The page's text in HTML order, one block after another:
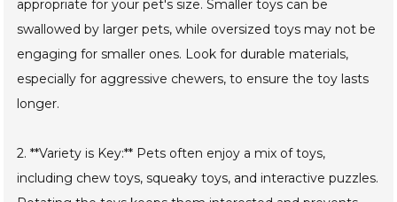
appropriate for your pet's size. Smaller toys can be
swallowed by larger pets, while oversized toys may not be
engaging for smaller ones. Look for durable materials,
especially for aggressive chewers, to ensure the toy lasts
longer.
2. **Variety is Key:** Pets often enjoy a mix of toys,
including chew toys, squeaky toys, and interactive puzzles.